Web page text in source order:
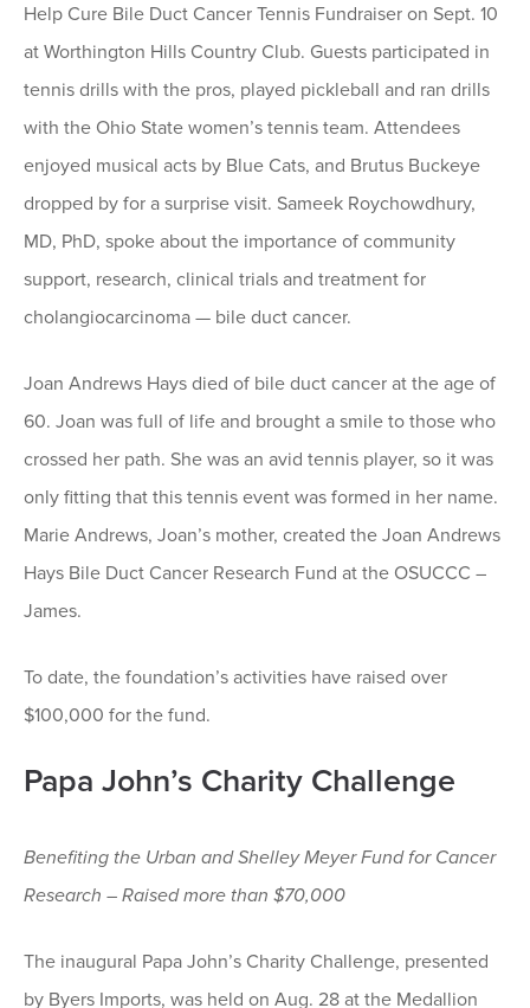
Help Cure Bile Duct Cancer Tennis Fundraiser on Sept. 10
at Worthington Hills Country Club. Guests participated in
tennis drills with the pros, played pickleball and ran drills
with the Ohio State women’s tennis team. Attendees
enjoyed musical acts by Blue Cats, and Brutus Buckeye
dropped by for a surprise visit. Sameek Roychowdhury,
MD, PhD, spoke about the importance of community
support, research, clinical trials and treatment for
cholangiocarcinoma — bile duct cancer.
Joan Andrews Hays died of bile duct cancer at the age of
60. Joan was full of life and brought a smile to those who
crossed her path. She was an avid tennis player, so it was
only fitting that this tennis event was formed in her name.
Marie Andrews, Joan’s mother, created the Joan Andrews
Hays Bile Duct Cancer Research Fund at the OSUCCC –
James.
To date, the foundation’s activities have raised over
$100,000 for the fund.
Papa John’s Charity Challenge
Benefiting the Urban and Shelley Meyer Fund for Cancer
Research – Raised more than $70,000
The inaugural Papa John’s Charity Challenge, presented
by Byers Imports, was held on Aug. 28 at the Medallion